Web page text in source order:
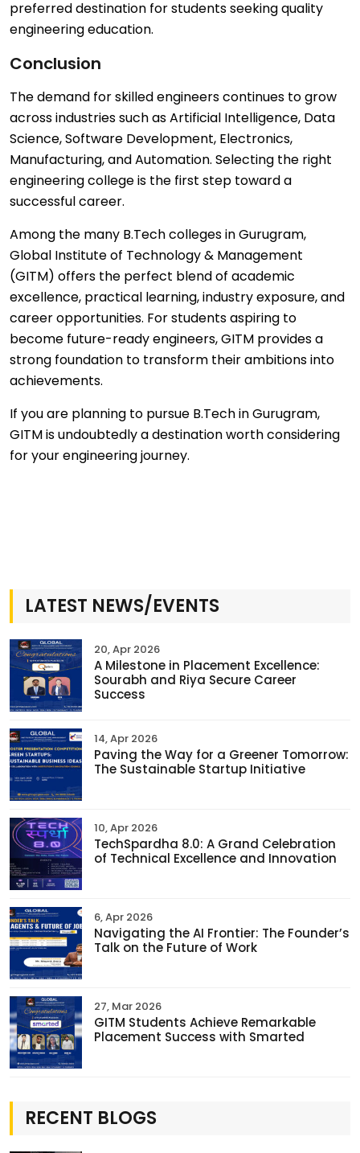
preferred destination for students seeking quality
engineering education.
Conclusion
The demand for skilled engineers continues to grow
across industries such as Artificial Intelligence, Data
Science, Software Development, Electronics,
Manufacturing, and Automation. Selecting the right
engineering college is the first step toward a
successful career.
Among the many B.Tech colleges in Gurugram,
Global Institute of Technology & Management
(GITM) offers the perfect blend of academic
excellence, practical learning, industry exposure, and
career opportunities. For students aspiring to
become future-ready engineers, GITM provides a
strong foundation to transform their ambitions into
achievements.
If you are planning to pursue B.Tech in Gurugram,
GITM is undoubtedly a destination worth considering
for your engineering journey.
LATEST NEWS/EVENTS
20, Apr 2026
A Milestone in Placement Excellence:
Sourabh and Riya Secure Career
Success
14, Apr 2026
Paving the Way for a Greener Tomorrow:
The Sustainable Startup Initiative
10, Apr 2026
TechSpardha 8.0: A Grand Celebration
of Technical Excellence and Innovation
6, Apr 2026
Navigating the AI Frontier: The Founder’s
Talk on the Future of Work
27, Mar 2026
GITM Students Achieve Remarkable
Placement Success with Smarted
RECENT BLOGS